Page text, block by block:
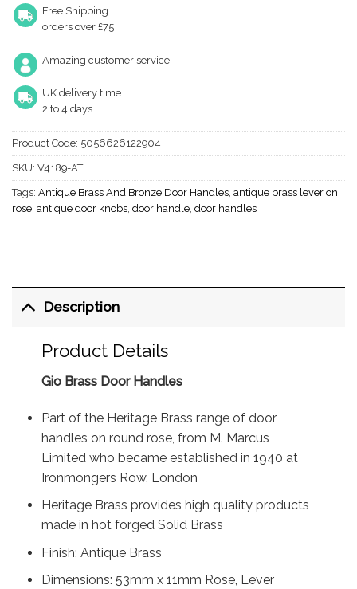
Free Shipping
orders over £75
Amazing customer service
UK delivery time
2 to 4 days
Product Code: 5056626122904
SKU: V4189-AT
Tags: Antique Brass And Bronze Door Handles antique brass lever on
rose antique door knobs door handle door handles
Description
Product Details
Gio Brass Door Handles
Part of the Heritage Brass range of door
handles on round rose, from M. Marcus
Limited who became established in 1940 at
Ironmongers Row, London
Heritage Brass provides high quality products
made in hot forged Solid Brass
Finish: Antique Brass
Dimensions: 53mm x 11mm Rose, Lever